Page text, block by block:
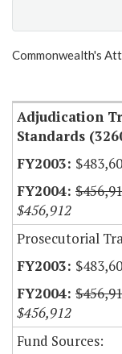
Commonwealth's
Adjudication
Standards
$456,912
Prosecutorial
$456,912
Fund Sources: